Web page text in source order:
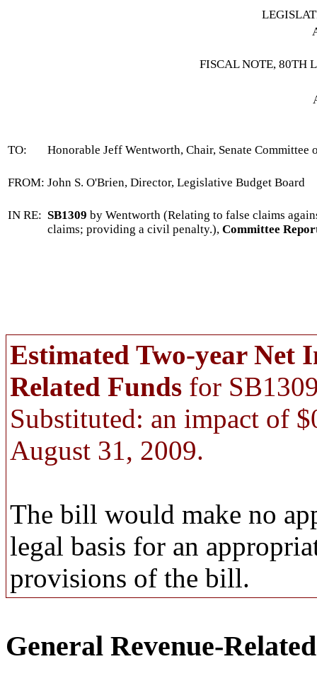
FISCAL NOTE, 80TH
TO: Honorable Jeff Wentworth, Chair, Senate Committee
FROM: John S. O'Brien, Director, Legislative Budget Board
IN RE: SB1309 by Wentworth (Relating to false claims
claims; providing a civil penalty.), Committee
Estimated Two-year Net
Related Funds for
Substituted: an impact of
August 31, 2009.
The bill would make no
legal basis for an
provisions of the bill.
General Revenue-